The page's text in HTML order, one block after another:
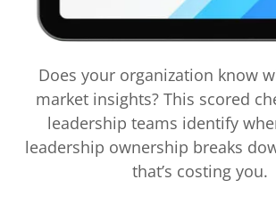
Does your organization know
market insights? This scored
leadership teams identify
leadership ownership breaks
that’s costing you.